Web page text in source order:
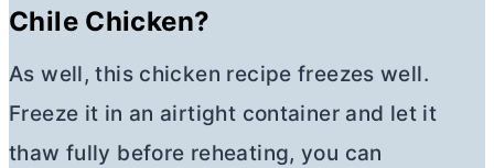
Chile Chicken?
As well, this chicken recipe freezes well.
Freeze it in an airtight container and let it
thaw fully before reheating, you can